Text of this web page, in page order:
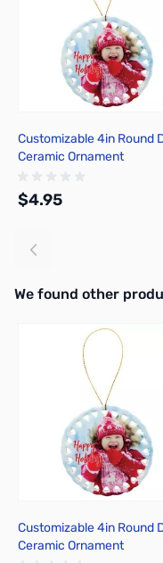
Customizable 4in Round
Ceramic Ornament
$4.95
We found other
Press to skip carousel
Customizable 4in Round
Ceramic Ornament